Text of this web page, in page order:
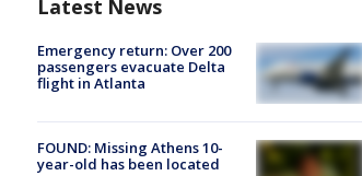
Latest News
Emergency return: Over 200
passengers evacuate Delta
flight in Atlanta
FOUND: Missing Athens 10-
year-old has been located